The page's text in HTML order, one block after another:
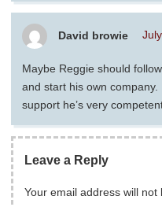
David browie
Maybe Reggie should
and start his own
support he’s very
Leave a Reply
Your email address will not